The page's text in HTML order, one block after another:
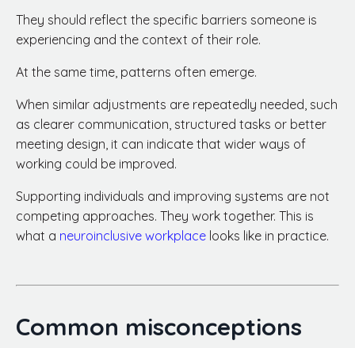
They should reflect the specific barriers someone is
experiencing and the context of their role.
At the same time, patterns often emerge.
When similar adjustments are repeatedly needed, such
as clearer communication, structured tasks or better
meeting design, it can indicate that wider ways of
working could be improved.
Supporting individuals and improving systems are not
competing approaches. They work together. This is
what a neuroinclusive workplace looks like in practice.
Common misconceptions